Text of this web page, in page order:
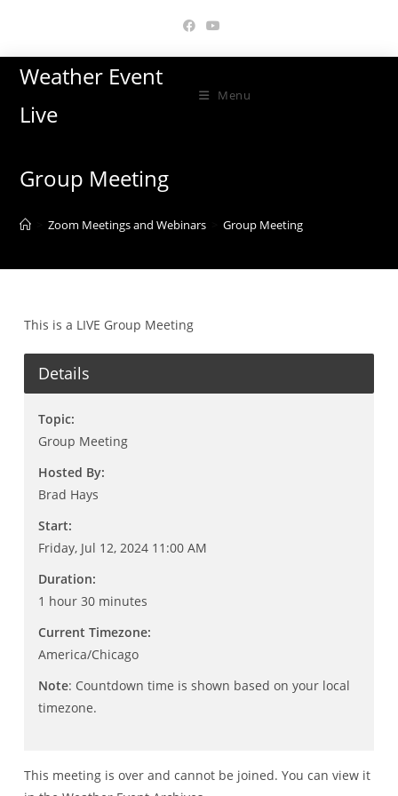
content
Weather Event
Live
Menu
Group Meeting
Zoom Meetings and Webinars Group Meeting
This is a LIVE Group Meeting
Details
Topic:
Group Meeting
Hosted By:
Brad Hays
Start:
Friday, Jul 12, 2024 11:00 AM
Duration:
1 hour 30 minutes
Current Timezone:
America/Chicago
Note: Countdown time is shown based on your local
timezone.
This meeting is over and cannot be joined. You can view it